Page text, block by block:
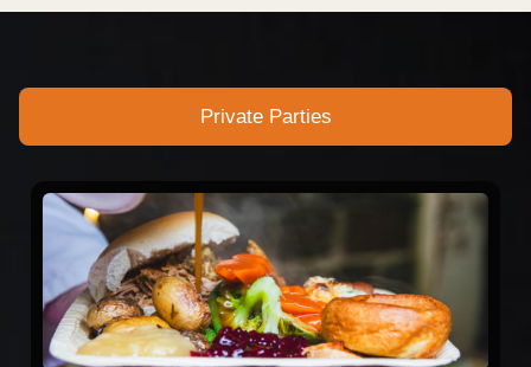
Private Parties